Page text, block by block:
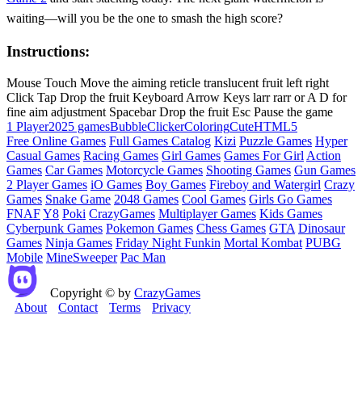
waiting—will you be the one to smash the high score?
Instructions:
Mouse Touch Move the aiming reticle translucent fruit left right
Click Tap Drop the fruit Keyboard Arrow Keys larr rarr or A D for
fine aim adjustment Spacebar Drop the fruit Esc Pause the game
1 Player2025 gamesBubbleClickerColoringCuteHTML5
Free Online Games Full Games Catalog Kizi Puzzle Games Hyper
Casual Games Racing Games Girl Games Games For Girl Action
Games Car Games Motorcycle Games Shooting Games Gun Games
2 Player Games iO Games Boy Games Fireboy and Watergirl Crazy
Games Snake Game 2048 Games Cool Games Girls Go Games
FNAFY8 Poki CrazyGames Multiplayer Games Kids Games
Cyberpunk Games Pokemon Games Chess Games GTA Dinosaur
Games Ninja Games Friday Night Funkin Mortal Kombat PUBG
Mobile MineSweeper Pac Man
Copyright © by CrazyGames
About
Contact Terms Privacy